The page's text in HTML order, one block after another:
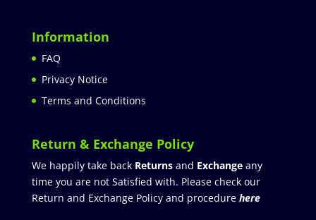
Information
FAQ
Privacy Notice
Terms and Conditions
Return & Exchange Policy
We happily take back Returnsand Exchangeany
time you are not Satisfied with. Please check our
Return and Exchange Policy and procedure here